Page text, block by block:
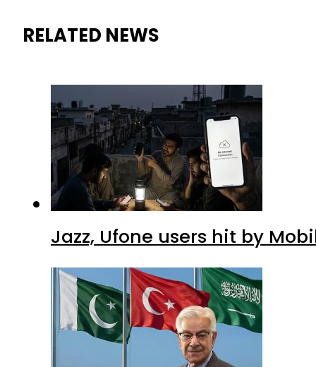
RELATED NEWS
Jazz, Ufone users hit by